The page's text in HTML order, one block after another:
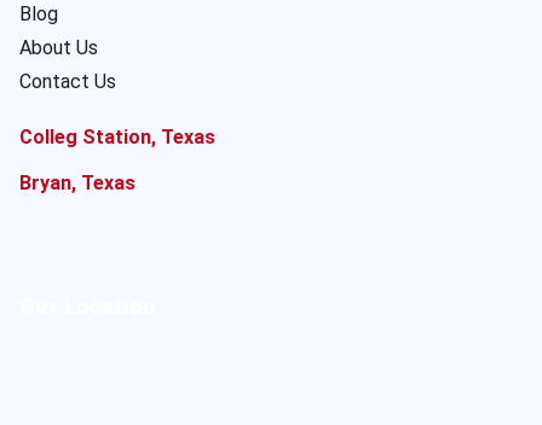
Blog
About Us
Contact Us
Colleg Station, Texas
Bryan, Texas